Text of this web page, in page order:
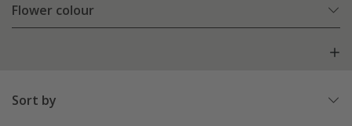
Flower colour
Sort by